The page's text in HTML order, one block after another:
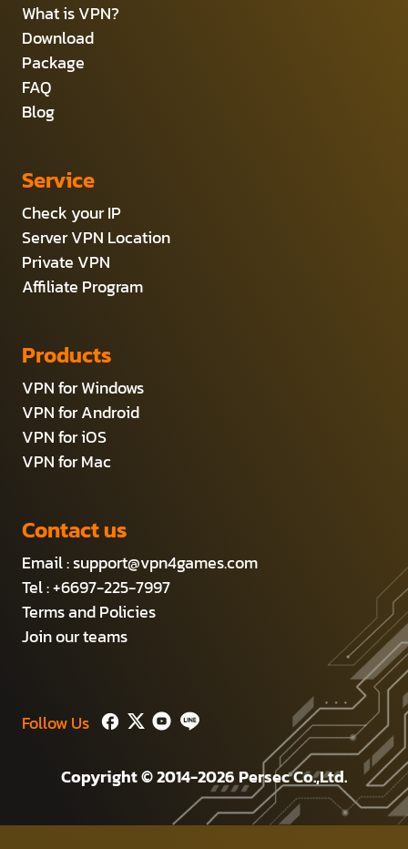
What is VPN?
Download
Package
FAQ
Blog
Service
Check your IP
Server VPN Location
Private VPN
Affiliate Program
Products
VPN for Windows
VPN for Android
VPN for iOS
VPN for Mac
Contact us
Email :support@vpn4games.com
Tel : +6697-225-7997
Terms and Policies
Join our teams
Copyright © 2014-2026 Persec Co.,Ltd.
Follow Us